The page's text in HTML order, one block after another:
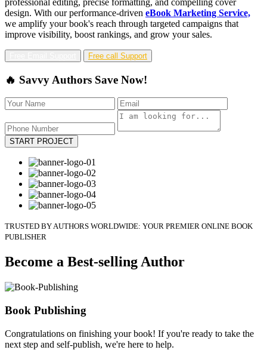
design. With our performance-driven eBook Marketing Service,
we amplify your book's reach through targeted campaigns that
improve visibility, boost rankings, and grow your sales.
Free call Support
🔥 Savvy Authors Save Now!
START PROJECT
TRUSTED BY AUTHORS WORLDWIDE: YOUR PREMIER ONLINE BOOK
PUBLISHER
Become a Best-selling Author
Book Publishing
Congratulations on finishing your book! If you're ready to take the
next step and self-publish, we're here to help.